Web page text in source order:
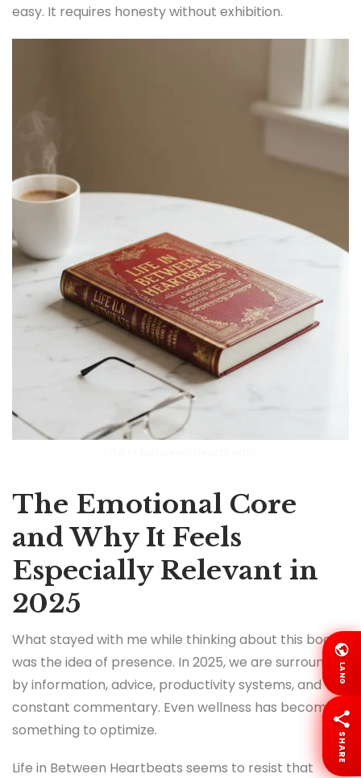
easy. It requires honesty without exhibition.
The Emotional Core
and Why It Feels
Especially Relevant in
2025
What stayed with me while thinking about this book
was the idea of presence. In 2025, we are surrounded
by information, advice, productivity systems, and
constant commentary. Even wellness has become
something to optimize.
Life in Between Heartbeats seems to resist that
LANG
SHARE